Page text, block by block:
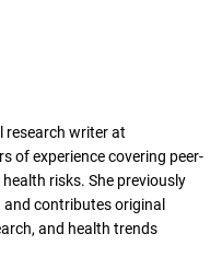
research writer at
of experience covering peer-
risks. She previously
contributes original
and health trends